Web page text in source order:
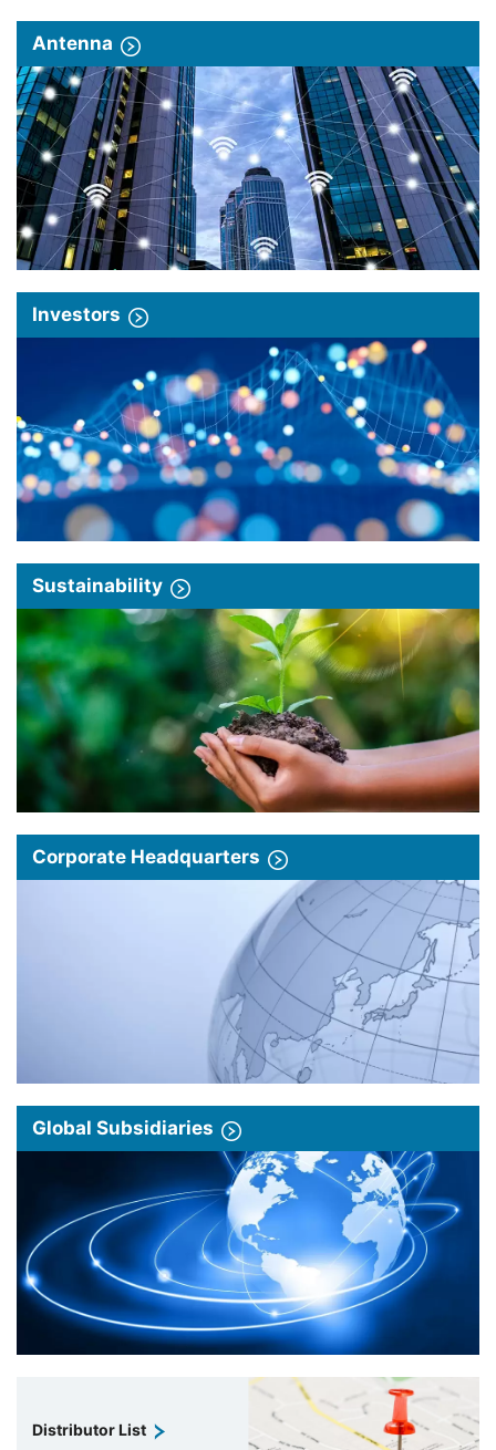
Antenna
Investors
Sustainability
Corporate Headquarters
Global Subsidiaries
Distributor List